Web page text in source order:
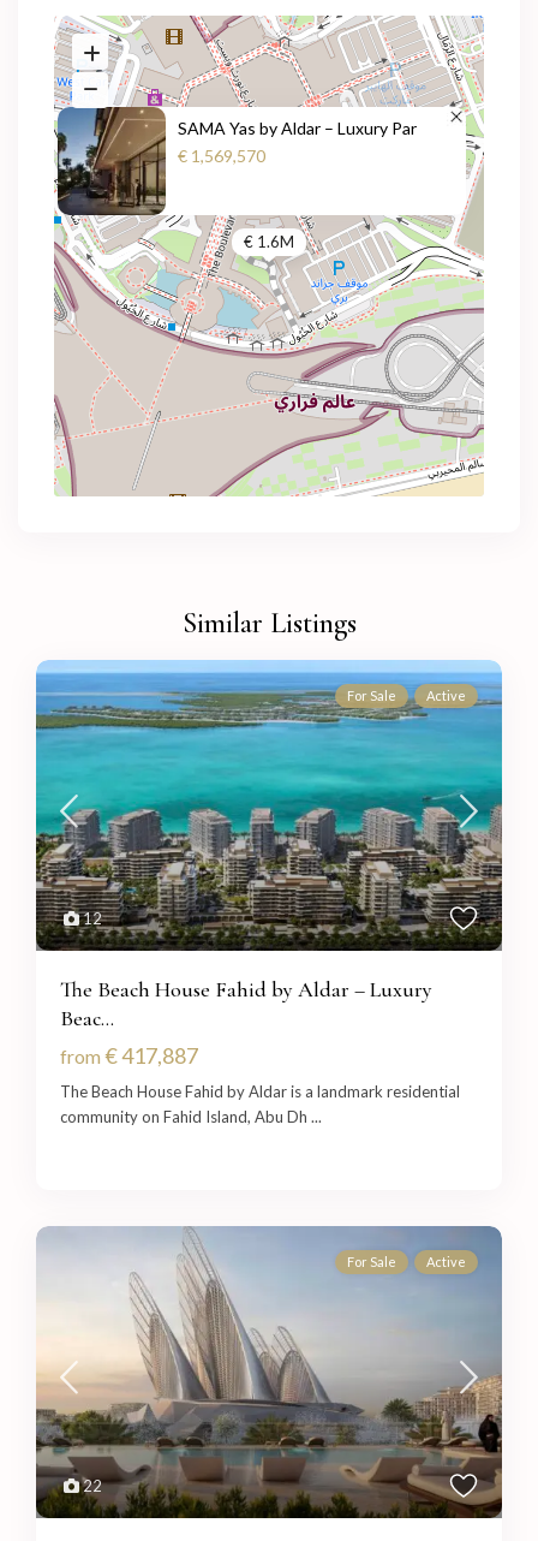
€ 1.6M
SAMA Yas by Aldar – Luxury Par
€ 1,569,570
Similar Listings
12
For Sale Active
The Beach House Fahid by Aldar – Luxury
Beac...
from € 417,887
The Beach House Fahid by Aldar is a landmark residential
community on Fahid Island, Abu Dh...
22
For Sale Active